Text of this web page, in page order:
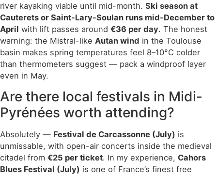
river kayaking viable until mid-month. Ski season at
Cauterets or Saint-Lary-Soulan runs mid-December to
April with lift passes around €36 per day. The honest
warning: the Mistral-like Autan wind in the Toulouse
basin makes spring temperatures feel 8–10°C colder
than thermometers suggest — pack a windproof layer
even in May.
Are there local festivals in Midi-
Pyrénées worth attending?
Absolutely — Festival de Carcassonne (July) is
unmissable, with open-air concerts inside the medieval
citadel from €25 per ticket. In my experience, Cahors
Blues Festival (July) is one of France’s finest free